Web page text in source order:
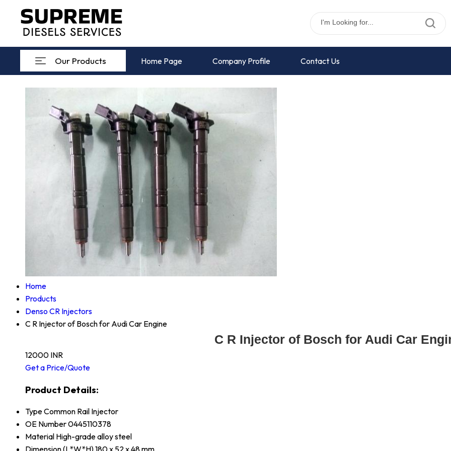
Our Products Home Page Company Profile Contact Us
Home
Products
Denso CR Injectors
C R Injector of Bosch for Audi Car Engine
C R Injector of Bosch for Audi Car
12000 INR
Get a Price/Quote
Product Details:
TypeCommon Rail Injector
OE Number0445110378
Material High-grade alloy steel